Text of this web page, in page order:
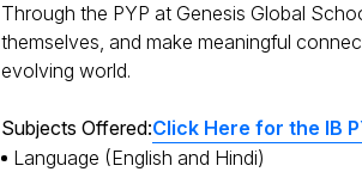
Through the PYP at Genesis Global
themselves, and make meaningful
evolving world.
Subjects Offered:Click Here for the IB
Language (English and Hindi)